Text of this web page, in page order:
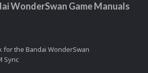
WonderSwan Game Manuals
for the Bandai WonderSwan
Sync